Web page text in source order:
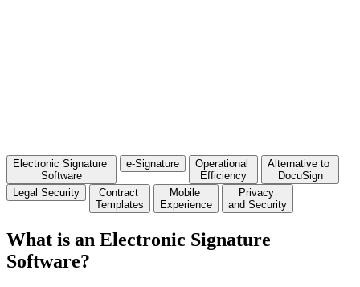
Electronic Signature
Software
e-Signature
Operational
Efficiency
Alternative to
DocuSign
Legal Security
Contract
Templates
Mobile
Experience
Privacy
and Security
What is an Electronic Signature
Software?